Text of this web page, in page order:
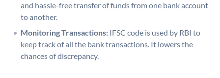
and hassle-free transfer of funds from one bank account
to another.
Monitoring Transactions: IFSC code is used by RBI to
keep track of all the bank transactions. It lowers the
chances of discrepancy.